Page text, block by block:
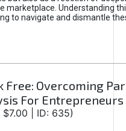
marketplace. Understanding
to navigate and dismantle
Free: Overcoming
For Entrepreneurs
$7.00 | ID: 635)